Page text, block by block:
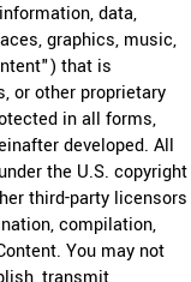
data,
graphics, music,
that is
or other proprietary
in all forms,
developed. All
the U.S. copyright
third-party licensors
compilation,
You may not